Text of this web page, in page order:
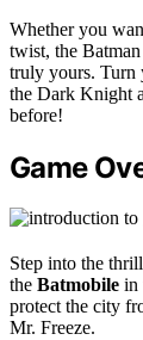
Whether you
twist, the
truly yours. Turn
the Dark Knight
before!
Game
Step into the
the Batmobile in
protect the city
Mr. Freeze.